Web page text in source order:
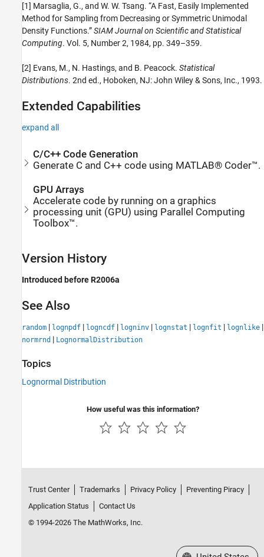
[1] Marsaglia, G., and W. W. Tsang. “A Fast, Easily Implemented
Method for Sampling from Decreasing or Symmetric Unimodal
Density Functions.”SIAM Journal on Scientific and Statistical
Computing. Vol. 5, Number 2, 1984, pp. 349–359.
[2] Evans, M., N. Hastings, and B. Peacock. Statistical
Distributions. 2nd ed., Hoboken, NJ: John Wiley & Sons, Inc., 1993.
Extended Capabilities
expand all
C/C++ Code Generation
Generate C and C++ code using MATLAB® Coder™.
GPU Arrays
Accelerate code by running on a graphics
processing unit (GPU) using Parallel Computing
Toolbox™.
Version History
Introduced before R2006a
See Also
random | lognpdf | logncdf | logninv | lognstat | lognfit | lognlike |
normrnd | LognormalDistribution
Topics
Lognormal Distribution
How useful was this information?
Trust Center Trademarks Privacy Policy
Preventing Piracy
Application Status
Contact Us
© 1994-2026 The MathWorks, Inc.